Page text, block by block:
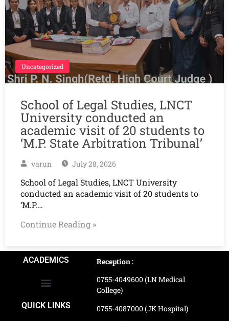
Uncategorized
School of Legal Studies, LNCT
University conducted an
academic visit of 20 students to
‘M.P. State Arbitration Tribunal’
varun July 28, 2026
School of Legal Studies, LNCT University
conducted an academic visit of 20 students to
‘M.P.…
Continue Reading »
ACADEMICS
QUICK LINKS
Reception :
0755-4049600 (LN Medical
College)
0755-4087000 (JK Hospital)